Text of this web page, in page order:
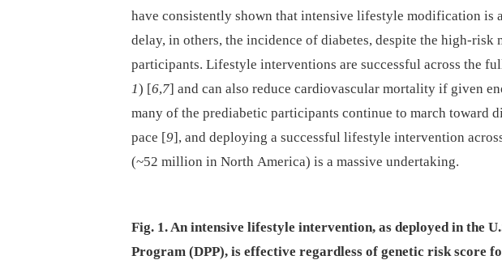
have consistently shown that intensive lifestyle modification is
delay, in others, the incidence of diabetes, despite the high-
participants. Lifestyle interventions are successful across the
1) [6,7] and can also reduce cardiovascular mortality if given
many of the prediabetic participants continue to march toward
pace [9], and deploying a successful lifestyle intervention
(~52 million in North America) is a massive undertaking.
Fig. 1. An intensive lifestyle intervention, as deployed in the
Program (DPP), is effective regardless of genetic risk score